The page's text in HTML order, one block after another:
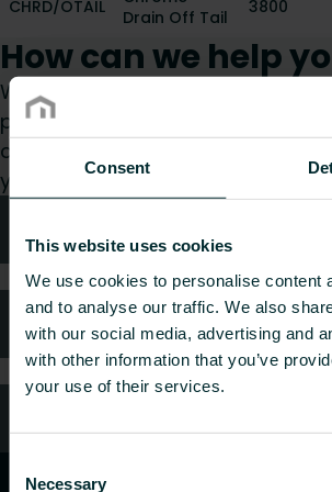
Consent
This website uses cookies
We use cookies to personalise content
and to analyse our traffic. We also
with our social media, advertising and
with other information that you’ve
your use of their services.
Selection
Necessary
CHRD/OTAIL
Drain Off Tail
3800
How can we help
Whether you are a specifier,
planner, wholesaler or end-user,
category and we will be happy to
your request.
FAQ